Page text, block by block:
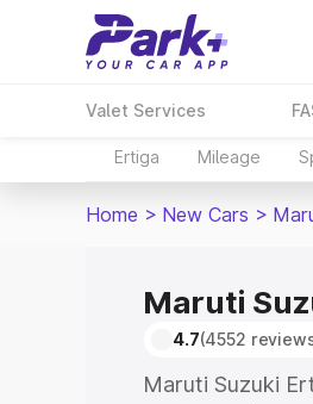
Valet Services
Ertiga Mileage
Home > New Cars >
Maruti
4.7(4552
Maruti Suzuki